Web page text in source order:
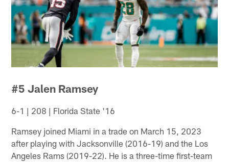
#5 Jalen Ramsey
6-1 | 208 | Florida State '16
Ramsey joined Miami in a trade on March 15, 2023
after playing with Jacksonville (2016-19) and the Los
Angeles Rams (2019-22). He is a three-time first-team